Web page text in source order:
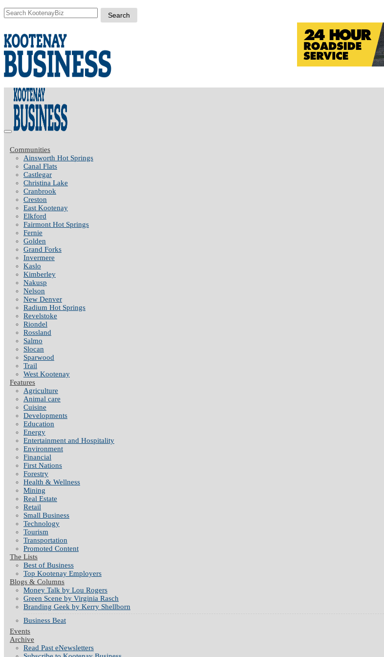
Communities
Ainsworth Hot Springs
Canal Flats
Castlegar
Christina Lake
Cranbrook
Creston
East Kootenay
Elkford
Fairmont Hot Springs
Fernie
Golden
Grand Forks
Invermere
Kaslo
Kimberley
Nakusp
Nelson
New Denver
Radium Hot Springs
Revelstoke
Riondel
Rossland
Salmo
Slocan
Sparwood
Trail
West Kootenay
Features
Agriculture
Animal care
Cuisine
Developments
Education
Energy
Entertainment and Hospitality
Environment
Financial
First Nations
Forestry
Health & Wellness
Mining
Real Estate
Retail
Small Business
Technology
Tourism
Transportation
Promoted Content
The Lists
Best of Business
Top Kootenay Employers
Blogs & Columns
Money Talk by Lou Rogers
Green Scene by Virginia Rasch
Branding Geek by Kerry Shellborn
Business Beat
Events
Archive
Read Past eNewsletters